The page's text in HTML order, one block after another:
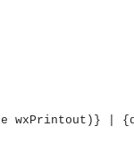
wxPrintout)} |